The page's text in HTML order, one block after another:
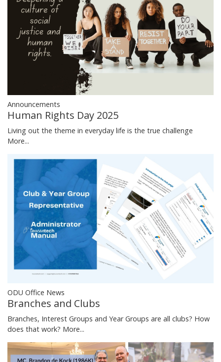
Announcements
Human Rights Day 2025
Living out the theme in everyday life is the true challenge
More...
ODU Office News
Branches and Clubs
Branches, Interest Groups and Year Groups are all clubs? How
does that work? More...